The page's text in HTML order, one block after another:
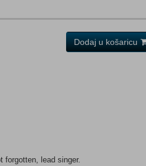
forgotten, lead singer.
Dodaj u košaricu